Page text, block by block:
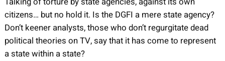
citizens… but no hold it. Is the DGFI a mere state agency?
Don’t keener analysts, those who don’t regurgitate dead
political theories on TV, say that it has come to represent
a state within a state?